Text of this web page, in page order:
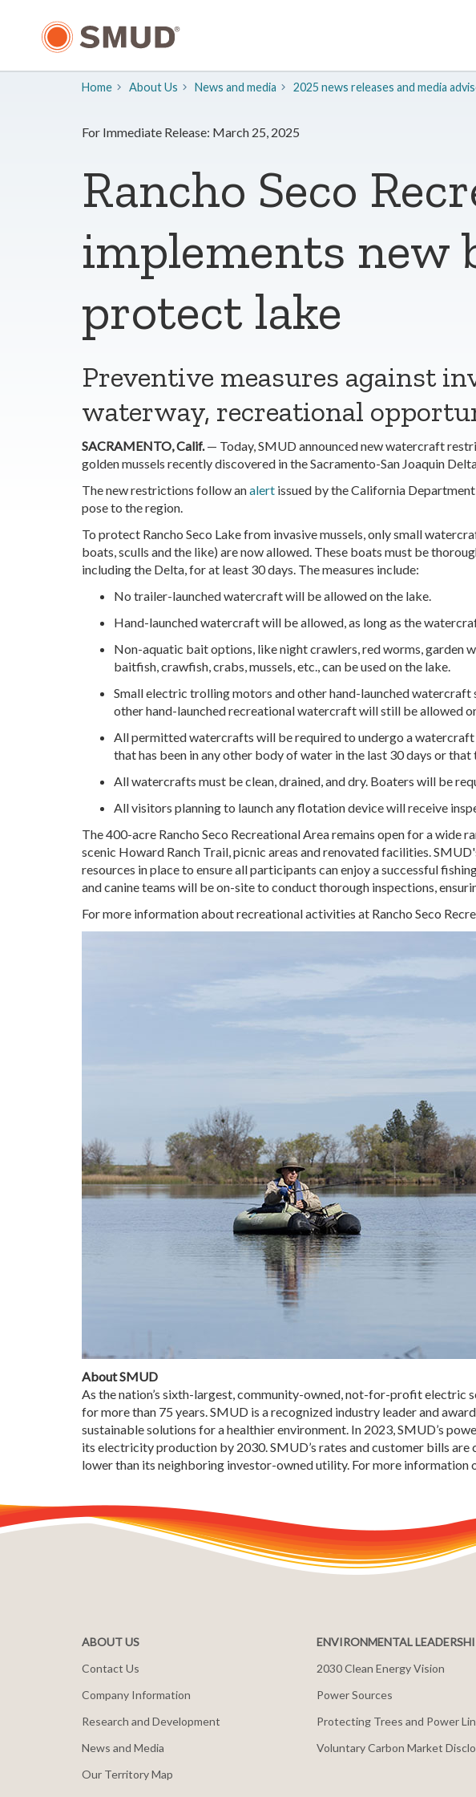
Home About Us ​News and media 2025 news releases and media
For Immediate Release: March 25, 2025
Rancho Seco
implements new
protect lake
Preventive measures against
waterway, recreational
SACRAMENTO, Calif.— Today, SMUD announced new watercraft
golden mussels recently discovered in the Sacramento-San Joaquin
The new restrictions follow analert issued by the California
pose to the region.
To protect Rancho Seco Lake from invasive mussels, only small
boats, sculls and the like) are now allowed. These boats must be
including the Delta, for at least 30 days. The measures include:
No trailer-launched watercraft will be allowed on the lake.
Hand-launched watercraft will be allowed, as long as the
Non-aquatic bait options, like night crawlers, red worms, garden
baitfish, crawfish, crabs, mussels, etc., can be used on the lake.
Small electric trolling motors and other hand-launched watercraft
other hand-launched recreational watercraft will still be allowed
All permitted watercrafts will be required to undergo a
that has been in any other body of water in the last 30 days or that
All watercrafts must be clean, drained, and dry. Boaters will be
All visitors planning to launch any flotation device will receive
The 400-acre Rancho Seco Recreational Area remains open for a
scenic Howard Ranch Trail, picnic areas and renovated facilities.
resources in place to ensure all participants can enjoy a successful
and canine teams will be on-site to conduct thorough inspections,
For more information about recreational activities at Rancho Seco
About SMUD
As the nation’s sixth-largest, community-owned, not-for-profit electric
for more than 75 years. SMUD is a recognized industry leader and
sustainable solutions for a healthier environment. In 2023, SMUD’s
its electricity production by 2030. SMUD’s rates and customer bills
lower than its neighboring investor-owned utility. For more information
ABOUT US
Contact Us
Company Information
Research and Development
News and Media
Our Territory Map
ENVIRONMENTAL
2030 Clean Energy Vision
Power Sources
Protecting Trees and Power
Voluntary Carbon Market